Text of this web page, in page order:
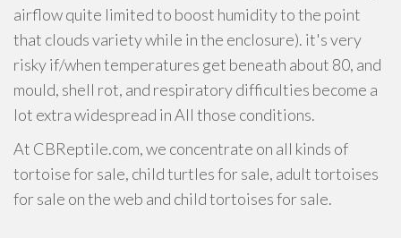
airflow quite limited to boost humidity to the point
that clouds variety while in the enclosure). it's very
risky if/when temperatures get beneath about 80, and
mould, shell rot, and respiratory difficulties become a
lot extra widespread in All those conditions.
At CBReptile.com, we concentrate on all kinds of
tortoise for sale, child turtles for sale, adult tortoises
for sale on the web and child tortoises for sale.